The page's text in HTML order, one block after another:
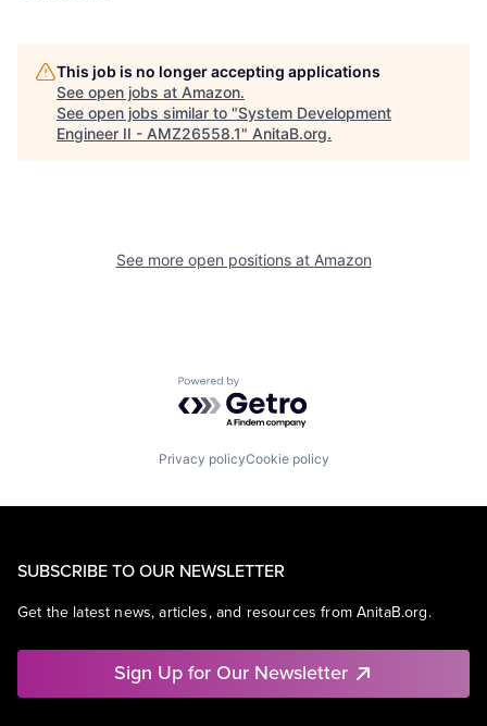
This job is no longer accepting applications
See open jobs at Amazon.
See open jobs similar to "System Development
Engineer II - AMZ26558.1" AnitaB.org.
See more open positions at Amazon
Powered by Getro.com
Privacy policyCookie policy
SUBSCRIBE TO OUR NEWSLETTER
Get the latest news, articles, and resources from AnitaB.org.
Sign Up for Our Newsletter